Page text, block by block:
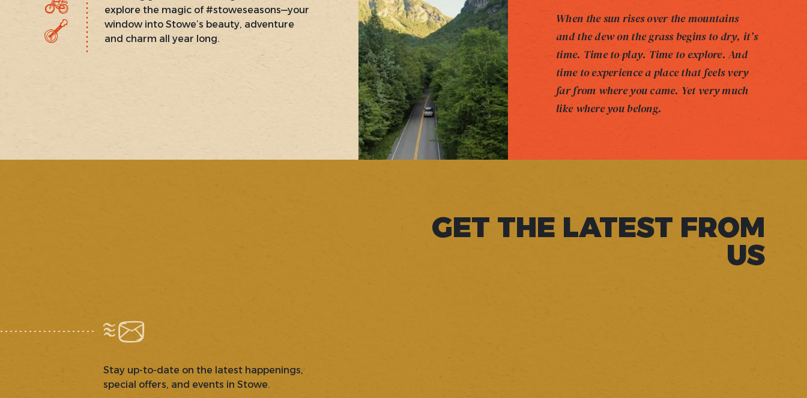
explore the magic of #stoweseasons—your
window into Stowe’s beauty, adventure
and charm all year long.
When the sun rises over the mountains
and the dew on the grass begins to dry, it’s
time. Time to play. Time to explore. And
time to experience a place that feels very
far from where you came. Yet very much
like where you belong.
GET THE LATEST FROM
US
Stay up-to-date on the latest happenings,
special offers, and events in Stowe.